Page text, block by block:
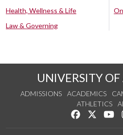
Health, Wellness & Life
Law & Governing
UNIVERSITY
ADMISSIONS ACADEMICS
ATHLETICS
Like us on
Follow